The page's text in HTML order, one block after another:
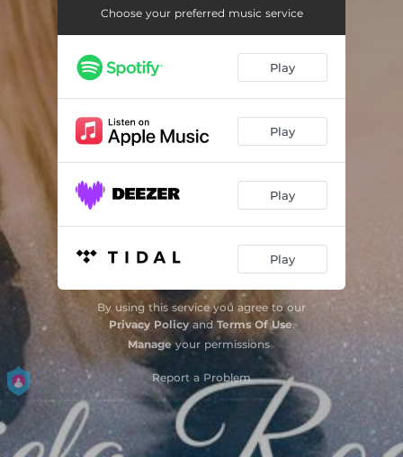
Choose your preferred music service
Play
Play
Play
Play
By using this service you agree to our
Privacy Policyand Terms Of Use.
Manageyour permissions
Report a Problem